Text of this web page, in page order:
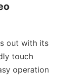
out with its
touch
operation